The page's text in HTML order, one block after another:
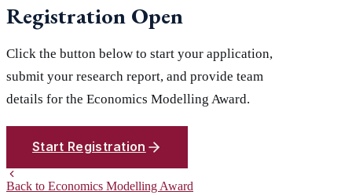
Registration Open
Click the button below to start your application,
submit your research report, and provide team
details for the Economics Modelling Award.
Start Registration
Back to Economics Modelling Award